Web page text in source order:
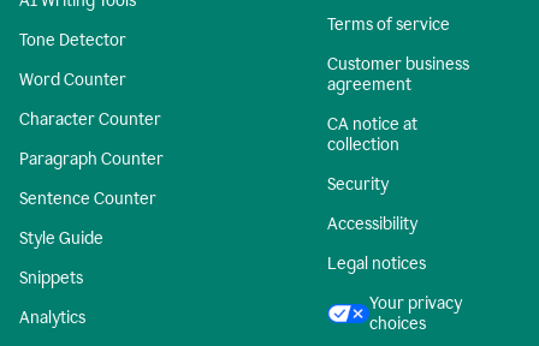
Tone Detector
Word Counter
Character Counter
Paragraph Counter
Sentence Counter
Style Guide
Snippets
Analytics
Terms of service
Customer business
agreement
CA notice at
collection
Security
Accessibility
Legal notices
Your privacy
choices